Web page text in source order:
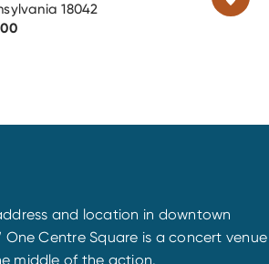
18042
and location in downtown
One Centre Square is a concert venue
middle of the action.